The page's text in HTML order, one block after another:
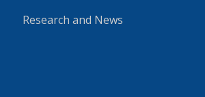
Research and News